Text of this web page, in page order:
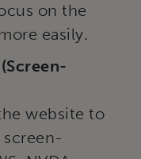
on the
easily.
website to